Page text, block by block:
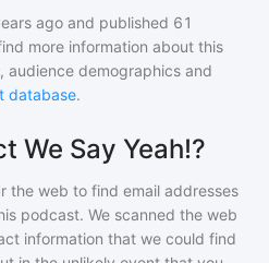
ago and published 61
more information about this
audience demographics and
database.
We Say Yeah!?
the web to find email addresses
podcast. We scanned the web
information that we could find